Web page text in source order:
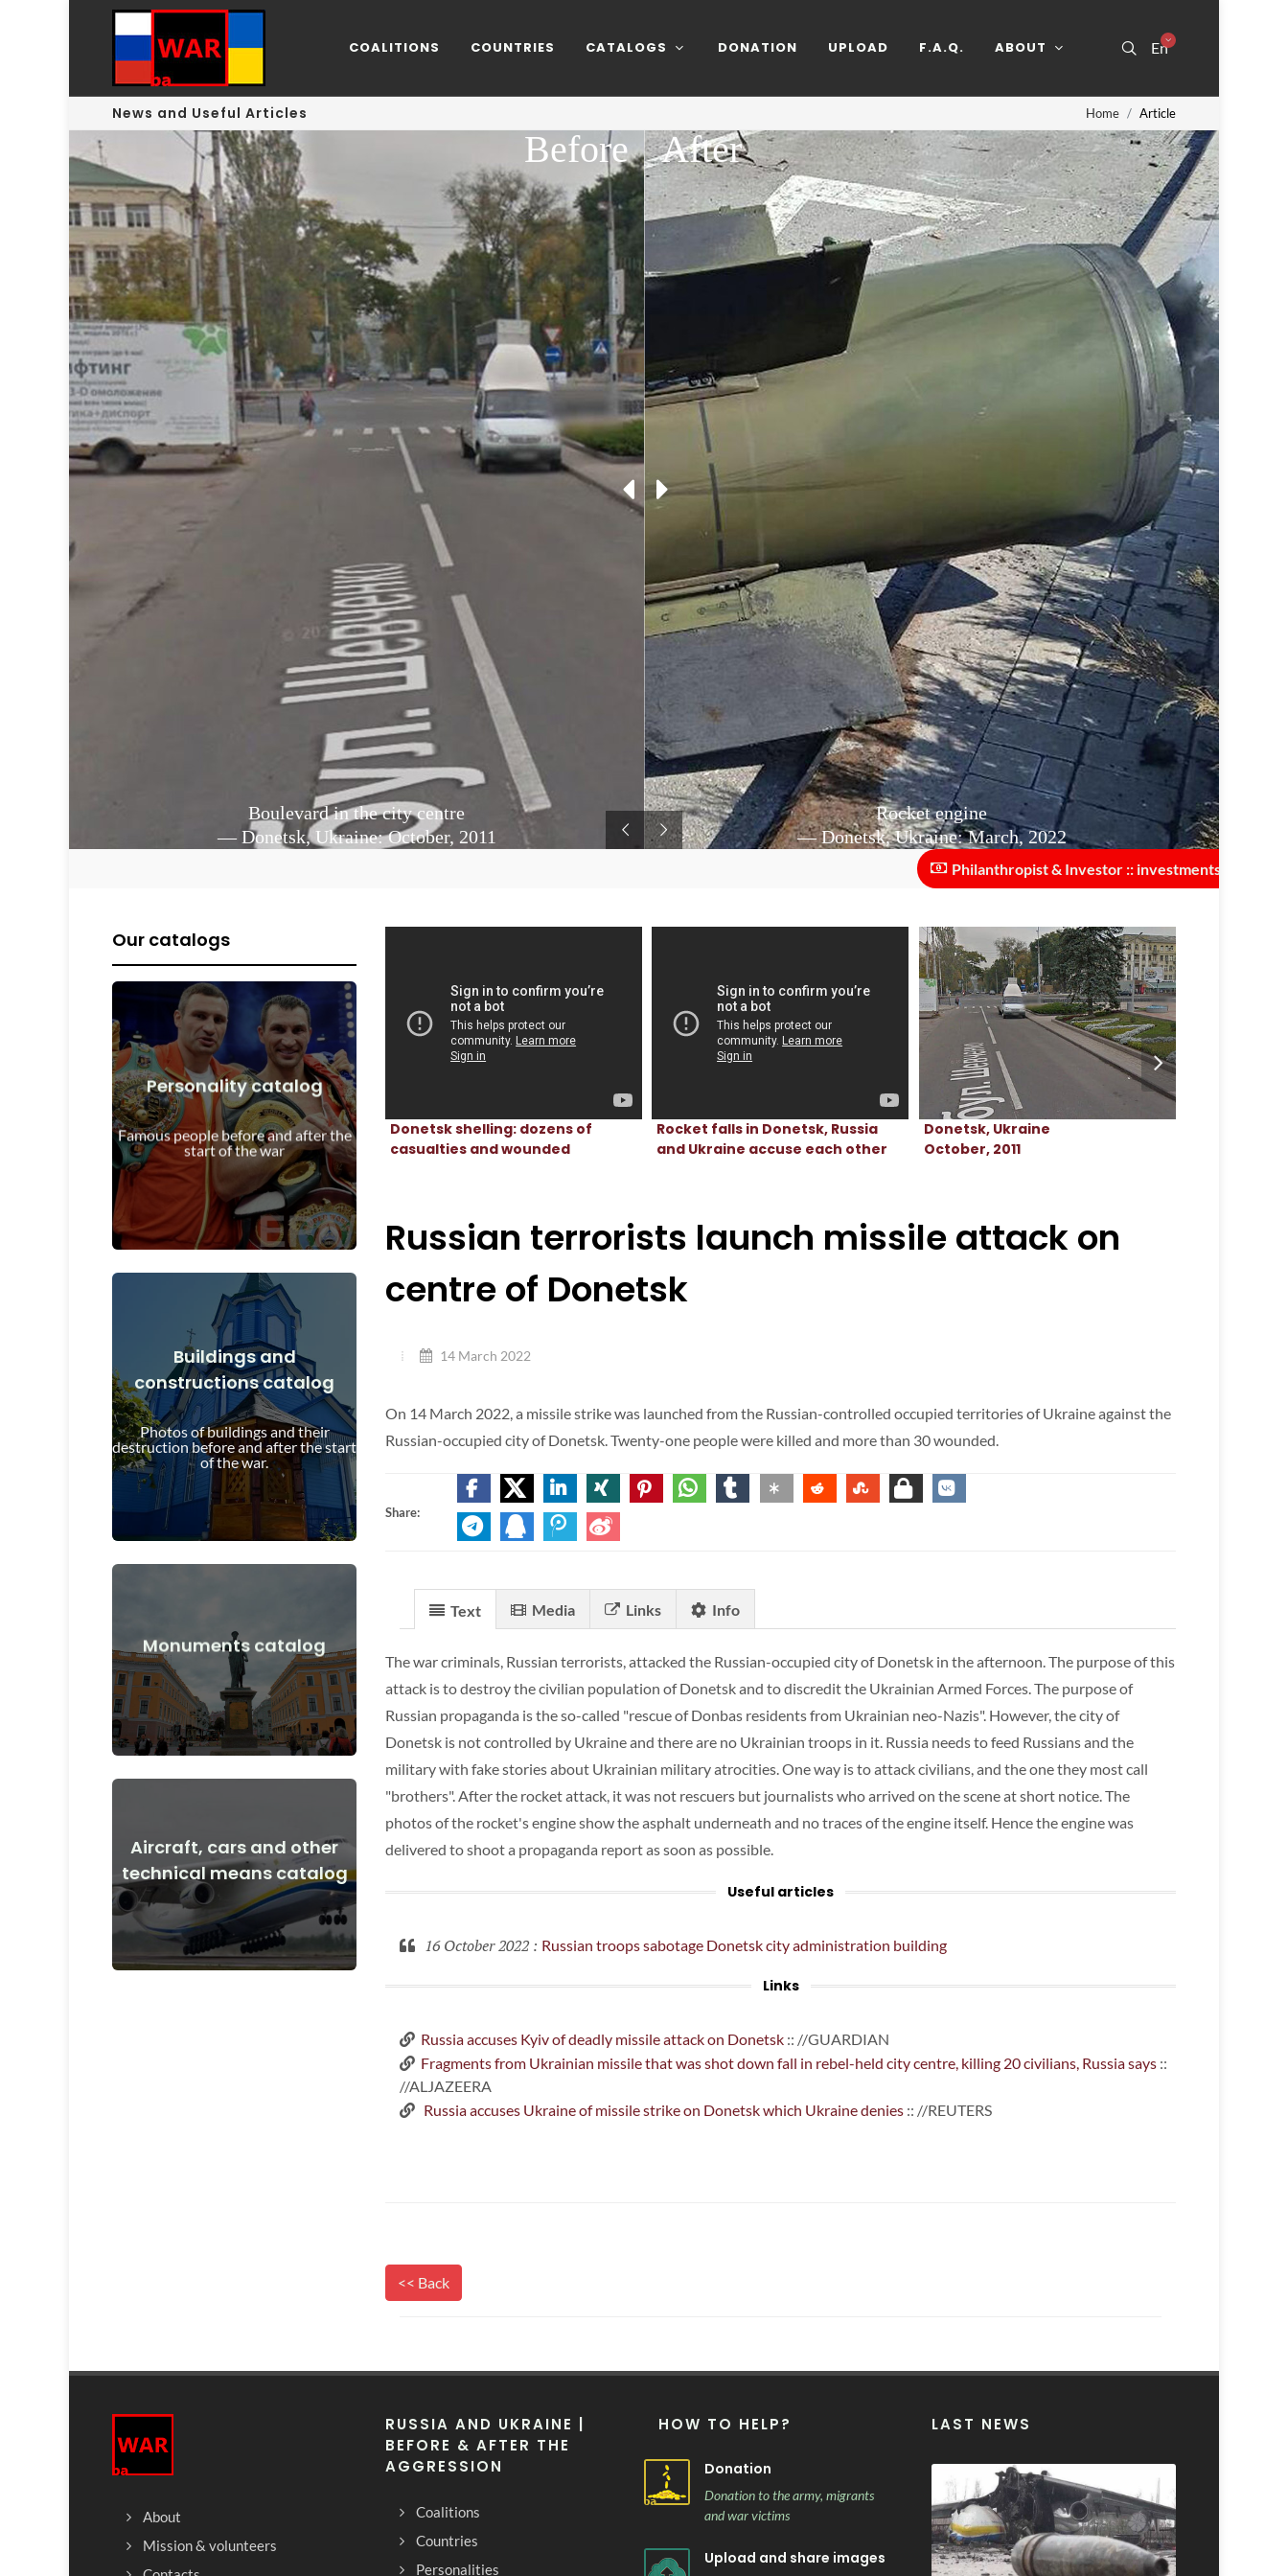
En
COALITIONS COUNTRIES CATALOGS DONATION UPLOAD F.A.Q. ABOUT
News and Useful Articles Home Article
Rocket engine
— Donetsk, Ukraine: March, 2022
After
Boulevard in the city centre
— Donetsk, Ukraine: October, 2011
Before
Philanthropist & Investor :: investments needed to
Our catalogs
Personality catalog
Famous people before and after the
start of the war
Personalities before and after the
start of the war
View Details
Buildings and
constructions catalog
Photos of buildings and their
destruction before and after the start
of the war.
Buildings, structures, objects before
and after the start of the war
View Details
Monuments catalog
Monuments, works of art before and
after the start of the war
View Details
Aircraft, cars and other
technical means catalog
Aircraft, cars, technical means before
and after the start of the war
View Details
Donetsk shelling: dozens of
casualties and wounded
Rocket falls in Donetsk, Russia
and Ukraine accuse each other
Donetsk, Ukraine
October, 2011
Russian terrorists launch missile attack on
centre of Donetsk
14 March 2022
On 14 March 2022, a missile strike was launched from the Russian-controlled occupied territories of Ukraine against the
Russian-occupied city of Donetsk. Twenty-one people were killed and more than 30 wounded.
Share:
Text Media Links Info
The war criminals, Russian terrorists, attacked the Russian-occupied city of Donetsk in the afternoon. The purpose of this
attack is to destroy the civilian population of Donetsk and to discredit the Ukrainian Armed Forces. The purpose of
Russian propaganda is the so-called "rescue of Donbas residents from Ukrainian neo-Nazis". However, the city of
Donetsk is not controlled by Ukraine and there are no Ukrainian troops in it. Russia needs to feed Russians and the
military with fake stories about Ukrainian military atrocities. One way is to attack civilians, and the one they most call
"brothers". After the rocket attack, it was not rescuers but journalists who arrived on the scene at short notice. The
photos of the rocket's engine show the asphalt underneath and no traces of the engine itself. Hence the engine was
delivered to shoot a propaganda report as soon as possible.
Useful articles
16 October 2022: Russian troops sabotage Donetsk city administration building
Links
Russia accuses Kyiv of deadly missile attack on Donetsk :: //GUARDIAN
Fragments from Ukrainian missile that was shot down fall in rebel-held city centre, killing 20 civilians, Russia says ::
//ALJAZEERA
Russia accuses Ukraine of missile strike on Donetsk which Ukraine denies :: //REUTERS
<< Back
About
Mission & volunteers
RUSSIA AND UKRAINE |
BEFORE & AFTER THE
AGGRESSION
Coalitions
Countries
Personalities
HOW TO HELP?
Donation
Donation to the army, migrants
and war victims
Upload and share images
LAST NEWS